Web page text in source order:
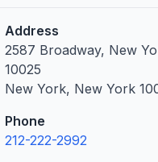
Address
2587 Broadway, New
10025
New York, New York
Phone
212-222-2992